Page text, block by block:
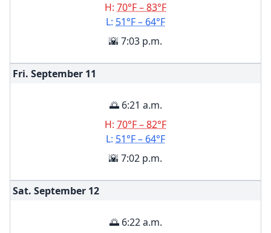
H: 70°F – 83°F
L: 51°F – 64°F
🌇 7:03 p.m.
Fri. September 11
🌅 6:21 a.m.
H: 70°F – 82°F
L: 51°F – 64°F
🌇 7:02 p.m.
Sat. September 12
🌅 6:22 a.m.